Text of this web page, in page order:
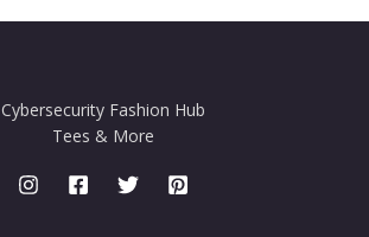
Cybersecurity Fashion Hub
Tees & More